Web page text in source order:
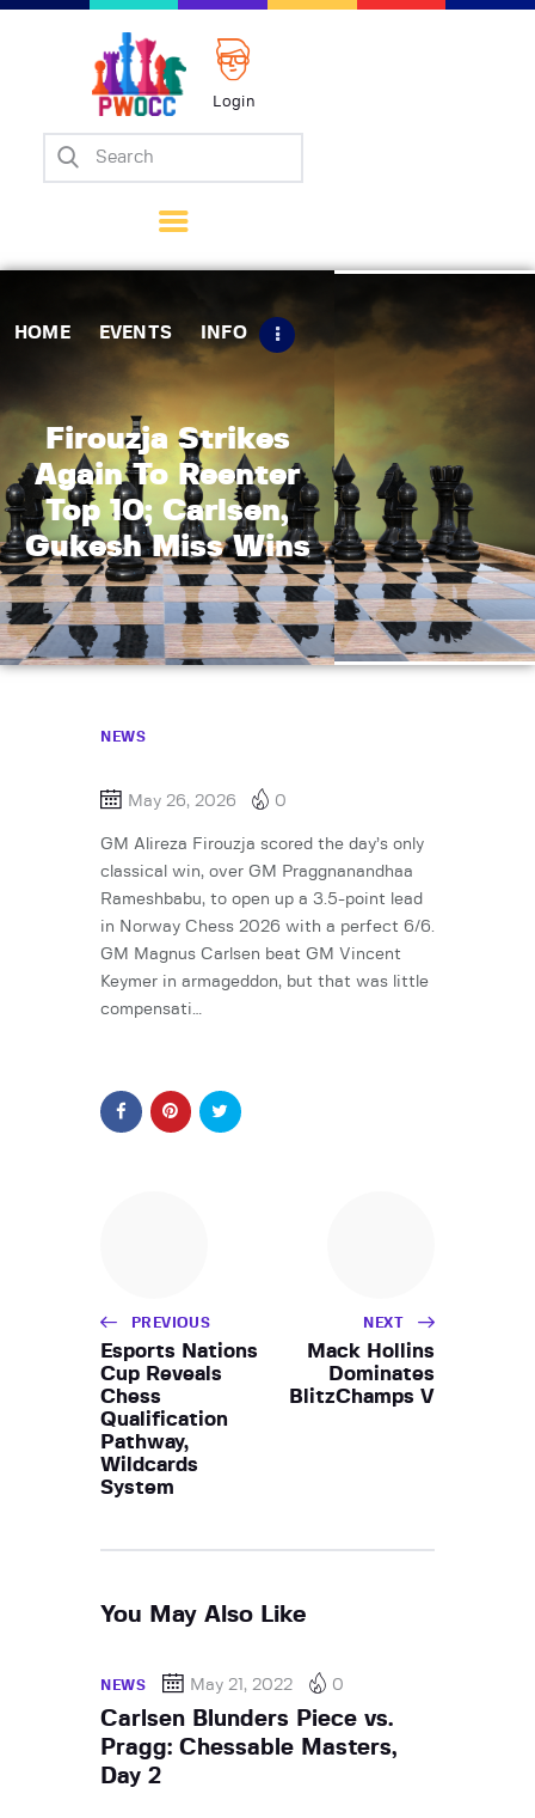
Login
HOME EVENTS INFO
Firouzja Strikes
Again To Reenter
Top 10; Carlsen,
Gukesh Miss Wins
Home
Matches
Tips
Contact Us
NEWS
May 26, 2026 0
GM Alireza Firouzja scored the day’s only
classical win, over GM Praggnanandhaa
Rameshbabu, to open up a 3.5-point lead
in Norway Chess 2026 with a perfect 6/6.
GM Magnus Carlsen beat GM Vincent
Keymer in armageddon, but that was little
compensati…
PREVIOUS
Esports Nations
Cup Reveals
Chess
Qualification
Pathway,
Wildcards
System
NEXT
Mack Hollins
Dominates
BlitzChamps V
You May Also Like
NEWS May 21, 2022 0
Carlsen Blunders Piece vs.
Pragg: Chessable Masters,
Day 2